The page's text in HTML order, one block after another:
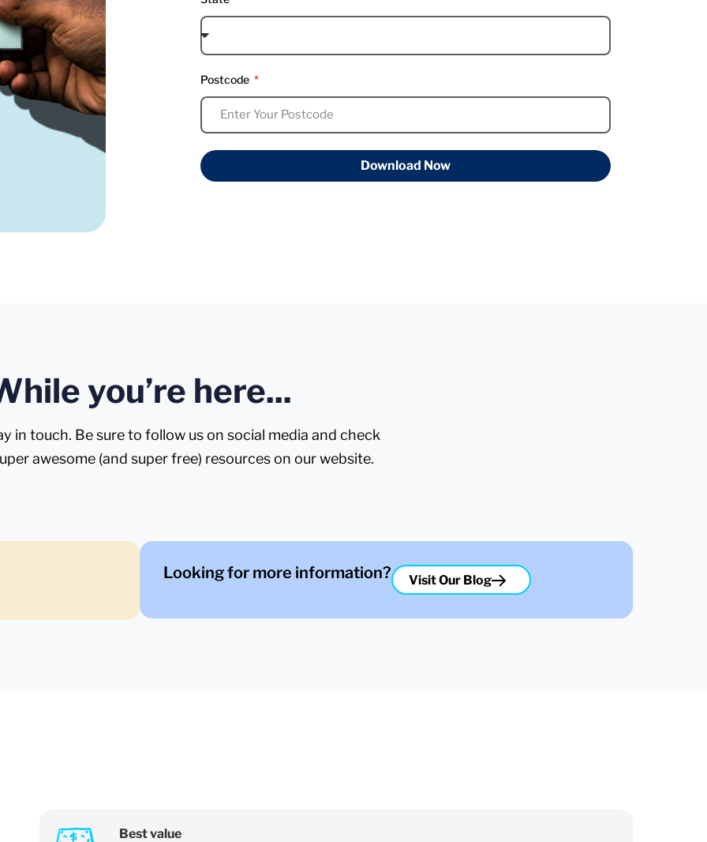
Postcode
Download Now
you’re here...
in touch. Be sure to follow us on social media and check
awesome (and super free) resources on our website.
Looking for more information? Visit Our Blog
Best value